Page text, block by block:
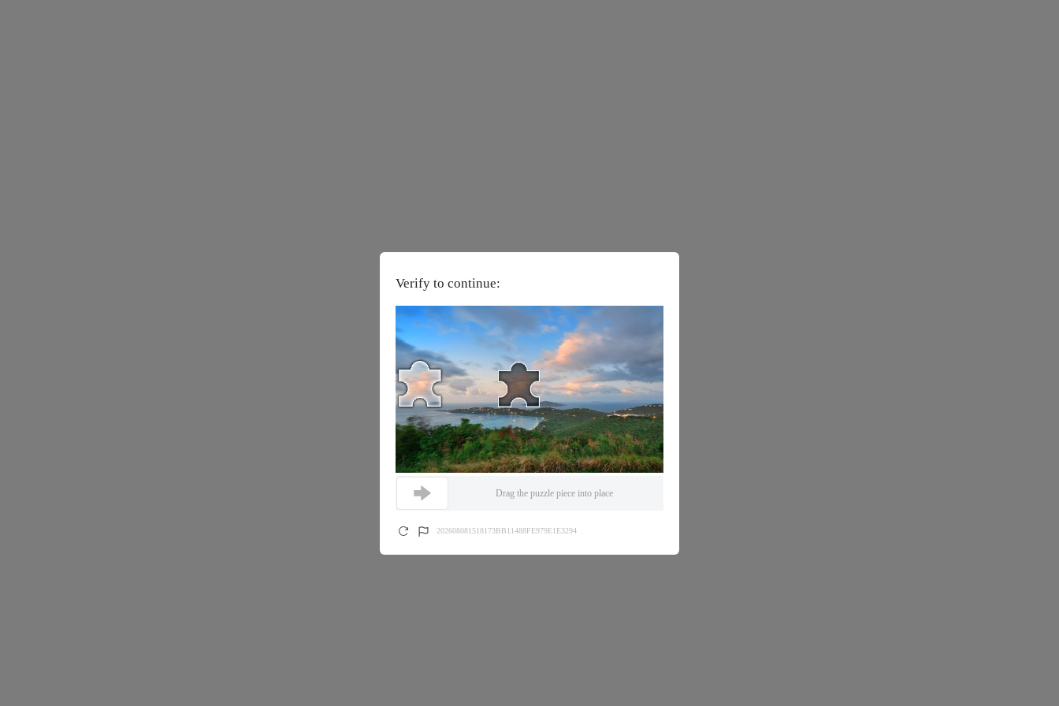
Verify to continue:
Drag the puzzle piece into place
202608081518173BB11488FE979E1E3294